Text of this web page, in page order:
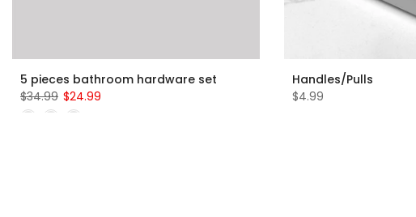
5 pieces bathroom hardware set
$34.99 $24.99
Handles/Pulls
$4.99